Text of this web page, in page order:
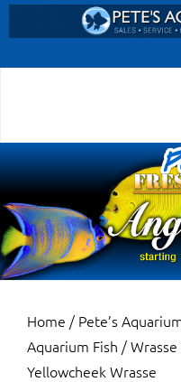
to
content
Pete’s Aquariums & Fish
Salt Water Aquariums,
Home / Pete’s
Aquarium Fish /Wrasse
Yellowcheek Wrasse